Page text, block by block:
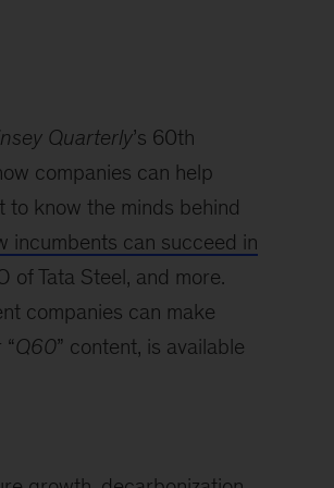
Quarterly’s 60th
companies can help
to know the minds behind
incumbents can succeed in
of Tata Steel, and more.
companies can make
Q60” content, is available